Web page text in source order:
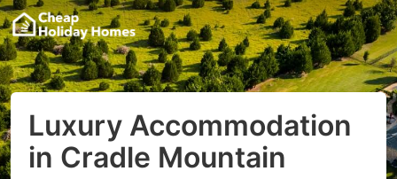
Luxury Accommodation
in Cradle Mountain